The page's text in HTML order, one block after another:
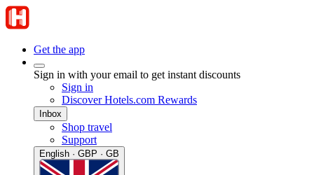
Get the app
Sign in with your email to get instant discounts
Sign in
Discover Hotels.com Rewards
Inbox
Shop travel
Support
English · GBP · GB